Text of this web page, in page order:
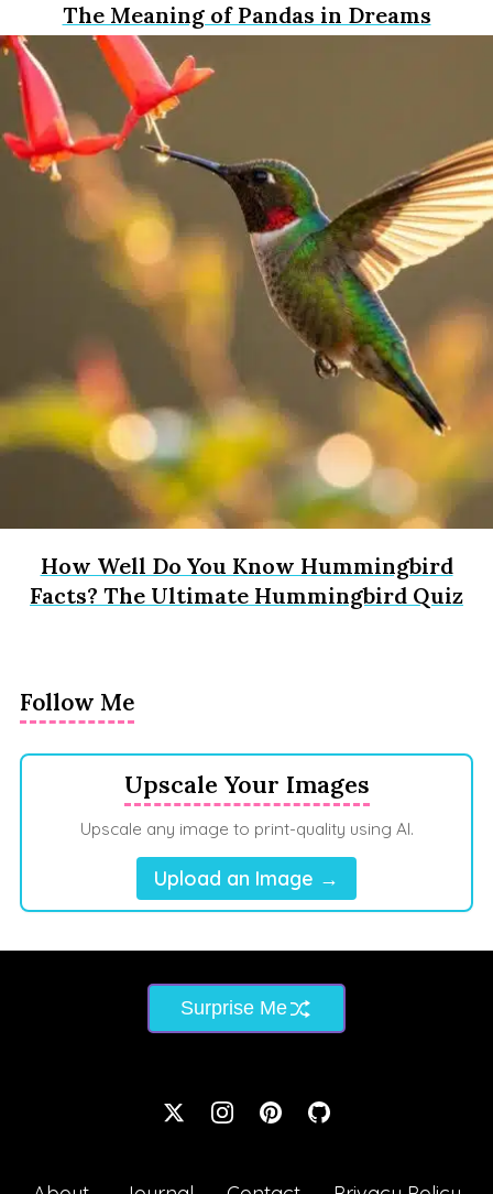
The Meaning of Pandas in Dreams
How Well Do You Know Hummingbird
Facts? The Ultimate Hummingbird Quiz
Follow Me
Upscale Your Images
Upscale any image to print-quality using AI.
Upload an Image →
Surprise Me